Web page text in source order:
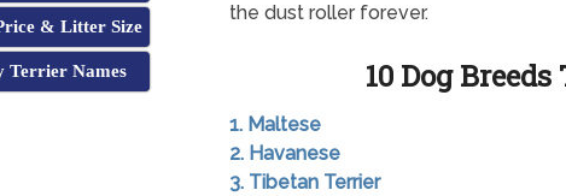
& Litter Size
Terrier Names
the dust roller forever.
10 Dog
1. Maltese
2. Havanese
3. Tibetan Terrier